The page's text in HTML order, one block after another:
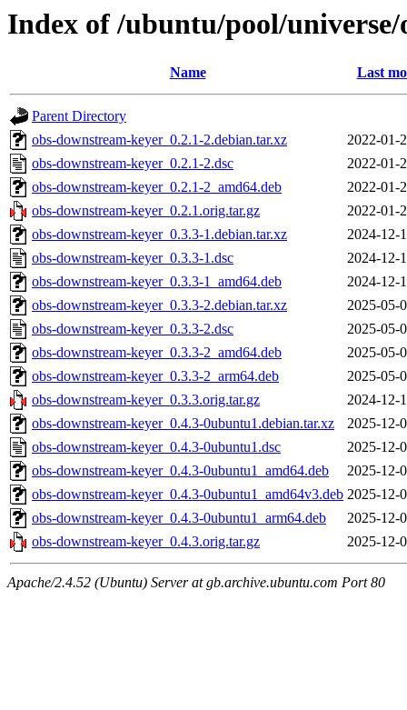
Index of /ubuntu/pool/
Name Last
Parent Directory
obs-downstream-keyer_0.2.1-2.debian.tar.xz
2022-01-
obs-downstream-keyer_0.2.1-2.dsc
2022-01-
obs-downstream-keyer_0.2.1-2_amd64.deb
2022-01-
obs-downstream-keyer_0.2.1.orig.tar.gz
2022-01-
obs-downstream-keyer_0.3.3-1.debian.tar.xz
2024-12-
obs-downstream-keyer_0.3.3-1.dsc
2024-12-
obs-downstream-keyer_0.3.3-1_amd64.deb
2024-12-
obs-downstream-keyer_0.3.3-2.debian.tar.xz
2025-05-
obs-downstream-keyer_0.3.3-2.dsc
2025-05-
obs-downstream-keyer_0.3.3-2_amd64.deb
2025-05-
obs-downstream-keyer_0.3.3-2_arm64.deb
2025-05-
obs-downstream-keyer_0.3.3.orig.tar.gz
2024-12-
obs-downstream-keyer_0.4.3-0ubuntu1.debian.tar.xz
2025-12-
obs-downstream-keyer_0.4.3-0ubuntu1.dsc
2025-12-
obs-downstream-keyer_0.4.3-0ubuntu1_amd64.deb
2025-12-
obs-downstream-keyer_0.4.3-0ubuntu1_amd64v3.deb 2025-12-
obs-downstream-keyer_0.4.3-0ubuntu1_arm64.deb
2025-12-
obs-downstream-keyer_0.4.3.orig.tar.gz
2025-12-
Apache/2.4.52 (Ubuntu) Server at gb.archive.ubuntu.com Port 80